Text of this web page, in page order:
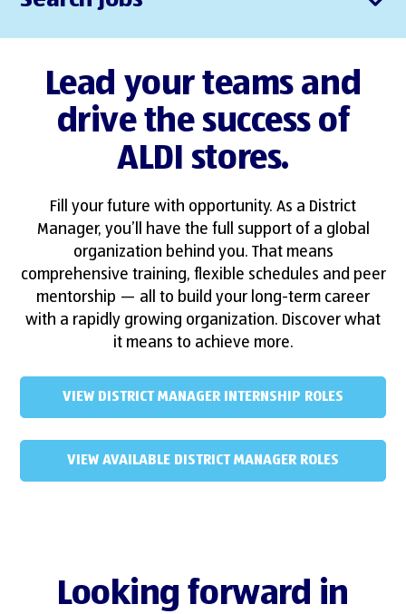
Lead your teams and
drive the success of
ALDI stores.
Fill your future with opportunity. As a District
Manager, you’ll have the full support of a global
organization behind you. That means
comprehensive training, flexible schedules and peer
mentorship — all to build your long-term career
with a rapidly growing organization. Discover what
it means to achieve more.
VIEW DISTRICT MANAGER INTERNSHIP ROLES
VIEW AVAILABLE DISTRICT MANAGER ROLES
Looking forward in